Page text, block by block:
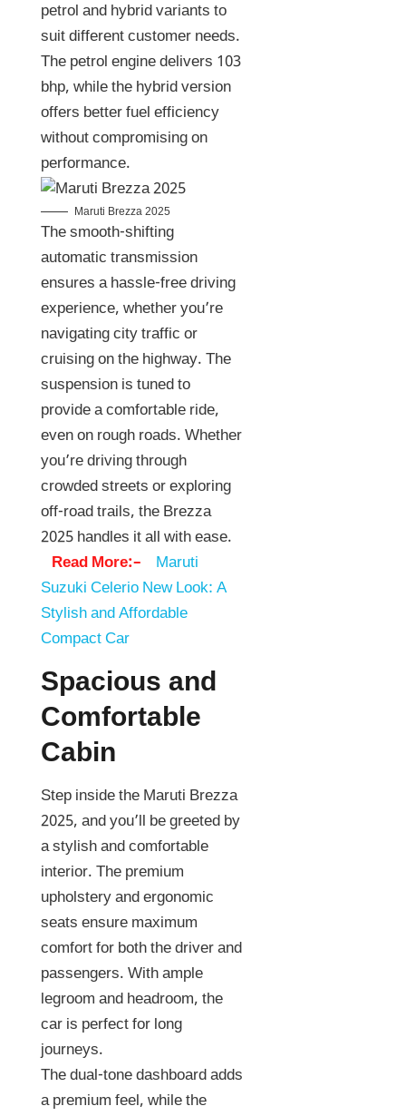
petrol and hybrid variants to
suit different customer needs.
The petrol engine delivers 103
bhp, while the hybrid version
offers better fuel efficiency
without compromising on
performance.
Maruti Brezza 2025
The smooth-shifting
automatic transmission
ensures a hassle-free driving
experience, whether you’re
navigating city traffic or
cruising on the highway. The
suspension is tuned to
provide a comfortable ride,
even on rough roads. Whether
you’re driving through
crowded streets or exploring
off-road trails, the Brezza
2025 handles it all with ease.
Read More:–
Maruti
Suzuki Celerio New Look: A
Stylish and Affordable
Compact Car
Spacious and
Comfortable
Cabin
Step inside the Maruti Brezza
2025, and you’ll be greeted by
a stylish and comfortable
interior. The premium
upholstery and ergonomic
seats ensure maximum
comfort for both the driver and
passengers. With ample
legroom and headroom, the
car is perfect for long
journeys.
The dual-tone dashboard adds
a premium feel, while the